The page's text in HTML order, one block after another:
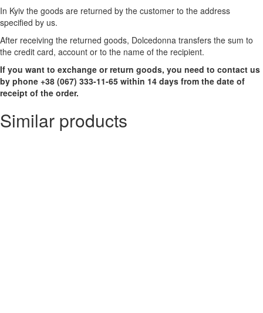
In Kyiv the goods are returned by the customer to the address
specified by us.
After receiving the returned goods, Dolcedonna transfers the sum to
the credit card, account or to the name of the recipient.
If you want to exchange or return goods, you need to contact us
by phone +38 (067) 333-11-65 within 14 days from the date of
receipt of the order.
Similar products